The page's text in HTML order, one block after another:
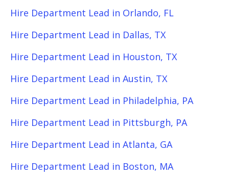
Hire Department Lead in Orlando, FL
Hire Department Lead in Dallas, TX
Hire Department Lead in Houston, TX
Hire Department Lead in Austin, TX
Hire Department Lead in Philadelphia, PA
Hire Department Lead in Pittsburgh, PA
Hire Department Lead in Atlanta, GA
Hire Department Lead in Boston, MA